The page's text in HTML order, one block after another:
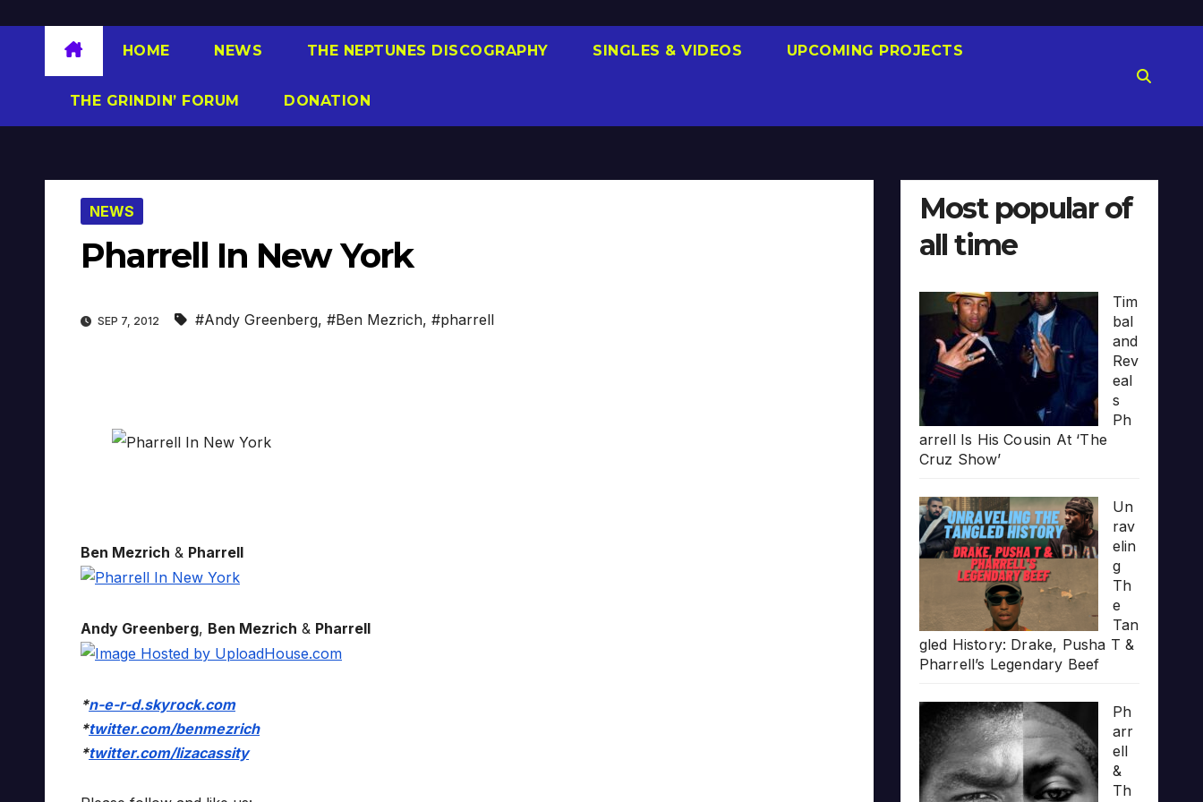
HOME NEWS THE NEPTUNES DISCOGRAPHY SINGLES & VIDEOS UPCOMING PROJECTS
THE GRINDIN’ FORUM DONATION
NEWS
Pharrell In New York
SEP 7, 2012 #Andy Greenberg, #Ben Mezrich, #pharrell
Ben Mezrich & Pharrell
Andy Greenberg, Ben Mezrich & Pharrell
*n-e-r-d.skyrock.com
*twitter.com/benmezrich
*twitter.com/lizacassity
Most popular of
all time
Tim
bal
and
Rev
eal
s
Ph
arrell Is His Cousin At ‘The
Cruz Show’
Un
rav
elin
g
Th
e
Tan
gled History: Drake, Pusha T &
Pharrell’s Legendary Beef
Ph
arr
ell
&
Th